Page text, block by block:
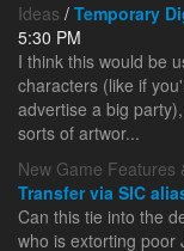
Ideas / Temporary
5:30 PM
I think this would be
characters (like if
advertise a big
sorts of artwor...
New Game Features
Transfer via SIC
Can this tie into the
who is extorting poor